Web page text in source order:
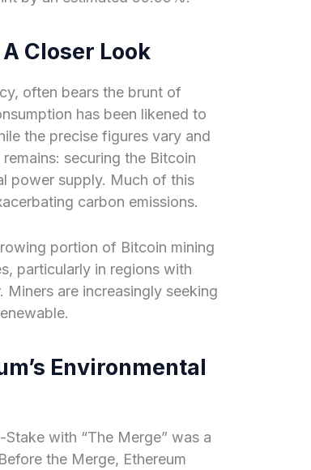
Closer Look
often bears the brunt of
has been likened to
the precise figures vary and
securing the Bitcoin
power supply. Much of this
carbon emissions.
portion of Bitcoin mining
particularly in regions with
are increasingly seeking
Environmental
with “The Merge” was a
the Merge, Ethereum